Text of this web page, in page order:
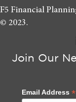
F5 Financial
© 2023.
Join Our
Email Address *